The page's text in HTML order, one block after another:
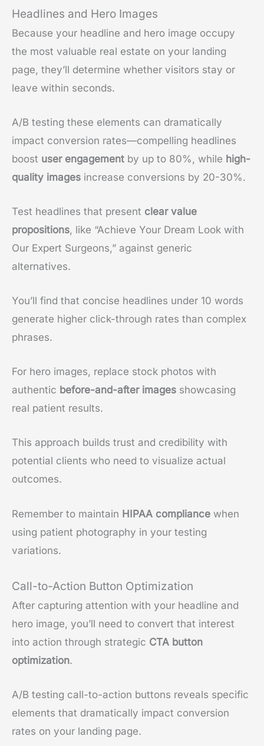
Headlines and Hero Images
Because your headline and hero image occupy
the most valuable real estate on your landing
page, they’ll determine whether visitors stay or
leave within seconds.
A/B testing these elements can dramatically
impact conversion rates—compelling headlines
boost user engagement by up to 80%, while high-
quality images increase conversions by 20-30%.
Test headlines that present clear value
propositions, like “Achieve Your Dream Look with
Our Expert Surgeons,” against generic
alternatives.
You’ll find that concise headlines under 10 words
generate higher click-through rates than complex
phrases.
For hero images, replace stock photos with
authentic before-and-after images showcasing
real patient results.
This approach builds trust and credibility with
potential clients who need to visualize actual
outcomes.
Remember to maintain HIPAA compliance when
using patient photography in your testing
variations.
Call-to-Action Button Optimization
After capturing attention with your headline and
hero image, you’ll need to convert that interest
into action through strategic CTA button
optimization.
A/B testing call-to-action buttons reveals specific
elements that dramatically impact conversion
rates on your landing page.